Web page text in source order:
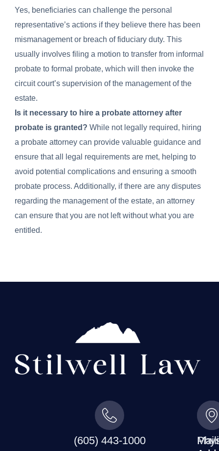
Yes, beneficiaries can challenge the personal
representative’s actions if they believe there has been
mismanagement or breach of fiduciary duty. This
usually involves filing a motion to transfer from informal
probate to formal probate, which will then invoke the
circuit court’s supervision of the management of the
estate.
Is it necessary to hire a probate attorney after
probate is granted? While not legally required, hiring
a probate attorney can provide valuable guidance and
ensure that all legal requirements are met, helping to
avoid potential complications and ensuring a smooth
probate process. Additionally, if there are any disputes
regarding the management of the estate, an attorney
can ensure that you are not left without what you are
entitled.
(605) 443-1000